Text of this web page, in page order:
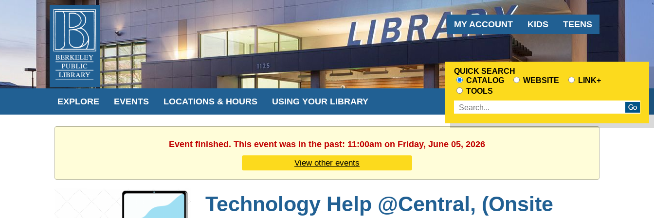
Audience
Menu
MY ACCOUNT KIDS TEENS
EXPLORE EVENTS LOCATIONS & HOURS USING YOUR LIBRARY
QUICK SEARCH
CHOOSE
A
SEARCH
SOURCE
CATALOG WEBSITE
LINK+
TOOLS
Enter
terms
Event finished. This event was in the past: 11:00am on Friday, June 05, 2026
View other events
Technology Help @Central, (Onsite